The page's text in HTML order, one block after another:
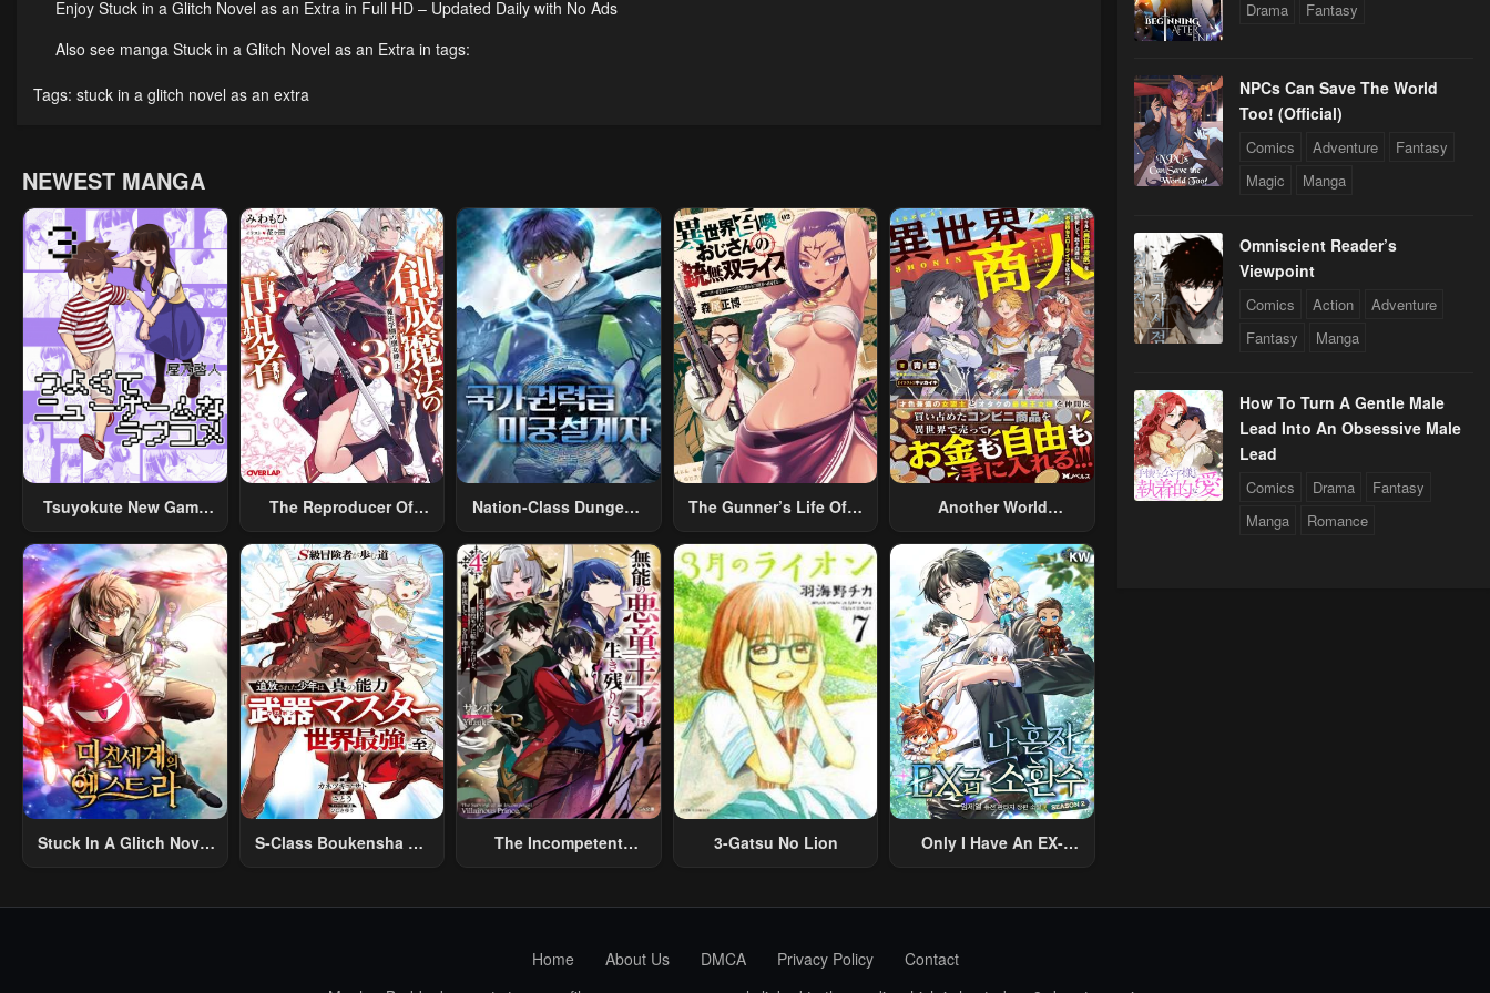
April 23, 2026 April 23, 2026
April 23, 2026
Enjoy Stuck in a Glitch Novel as an Extra in Full HD – Updated Daily with No Ads
Also see manga Stuck in a Glitch Novel as an Extra in tags:
Tags: stuck in a glitch novel as an extra
NEWEST MANGA
Tsuyokute New Game
The Reproducer Of
Nation-Class Dungeon
The Gunner’s Life Of A
Summoned To Another
World And Armed With
A Rifle: An Airsoft
Addicted Salaryman
Returns To The
Alternative World After
Work
Another World
Skill “Another World
Travel” To Live A
Relaxed And Rich Slow
Life
Stuck In A Glitch Novel
S-Class Boukensha Ga
The Incompetent
Mob Villain, But I Will
3-Gatsu No Lion
Only I Have An EX-
Drama
Fantasy
NPCs Can Save The World
Too! (Official)
Comics Adventure
Fantasy
Magic
Manga
Omniscient Reader’s
Viewpoint
Comics Action
Adventure
Fantasy
Manga
How To Turn A Gentle Male
Lead Into An Obsessive Male
Lead
Comics Drama
Fantasy
Manga
Romance
Home About Us DMCA Privacy Policy
Contact